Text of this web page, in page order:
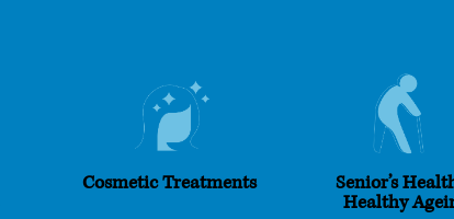
Cosmetic Treatments
Senior’s
Healthy